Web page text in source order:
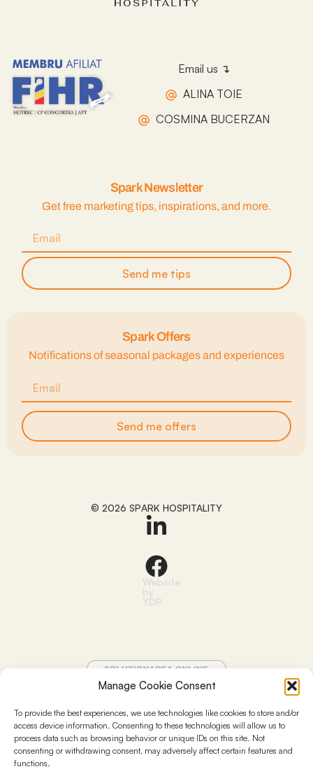
Manage Cookie Consent
To provide the best experiences, we use technologies like cookies to store and/or
access device information. Consenting to these technologies will allow us to
process data such as browsing behavior or unique IDs on this site. Not
consenting or withdrawing consent, may adversely affect certain features and
functions.
Email us ↴
ALINA TOIE
COSMINA BUCERZAN
Spark Newsletter
Get free marketing tips, inspirations, and more.
Send me tips
Spark Offers
Notifications of seasonal packages and experiences
Send me offers
Website
by
YDP
© 2026 SPARK HOSPITALITY
Terms and conditions